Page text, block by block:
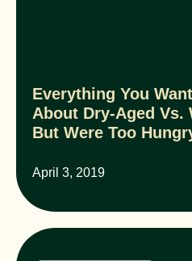
Everything You
About Dry-Aged Vs.
But Were Too
April 3, 2019